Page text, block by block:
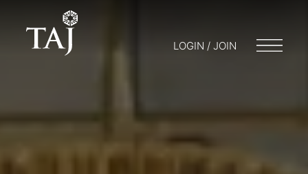
LOGIN / JOIN